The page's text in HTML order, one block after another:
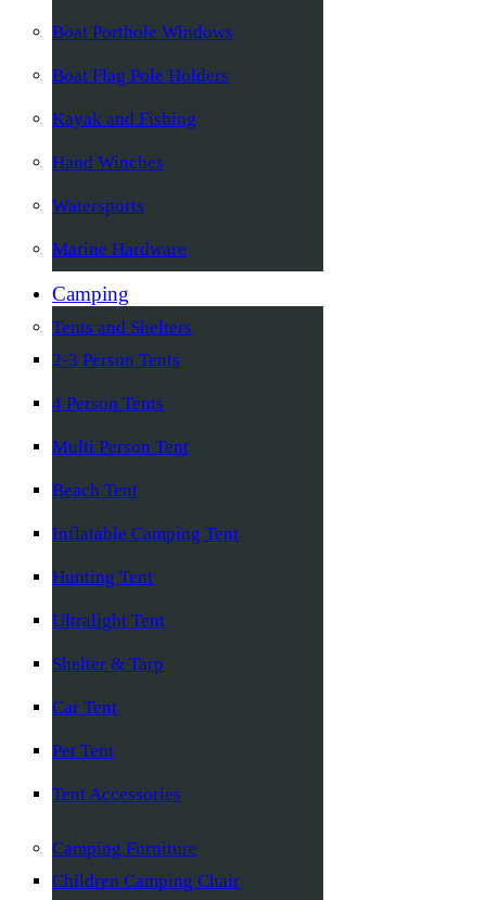
Boat Porthole Windows
Boat Flag Pole Holders
Kayak and Fishing
Hand Winches
Watersports
Marine Hardware
Camping
Tents and Shelters
2-3 Person Tents
4 Person Tents
Multi Person Tent
Beach Tent
Inflatable Camping Tent
Hunting Tent
Ultralight Tent
Shelter & Tarp
Car Tent
Pet Tent
Tent Accessories
Camping Furniture
Children Camping Chair